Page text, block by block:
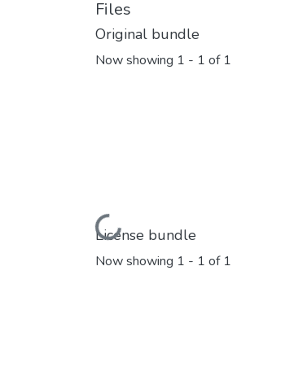
Files
Original bundle
Now showing 1 - 1 of 1
Loading...
License bundle
Now showing 1 - 1 of 1